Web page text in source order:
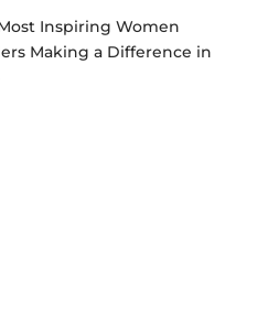
Inspiring Women
Making a Difference in